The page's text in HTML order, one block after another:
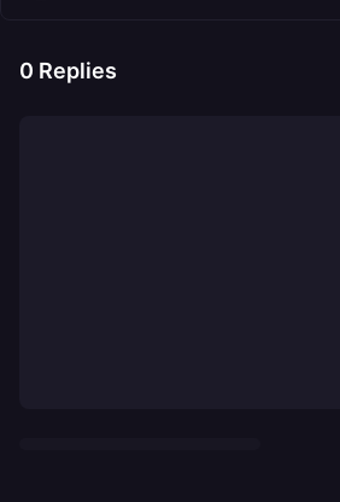
0 Replies